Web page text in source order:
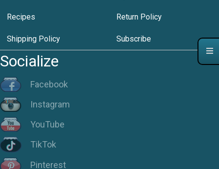
Recipes Return Policy
Shipping Policy Subscribe
Socialize
Facebook
Instagram
YouTube
TikTok
Pinterest